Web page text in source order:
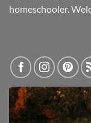
homeschooler.